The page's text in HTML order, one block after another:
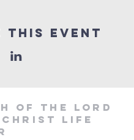
this event
of the Lord
Christ Life